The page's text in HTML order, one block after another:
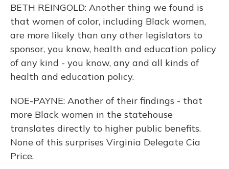
BETH REINGOLD: Another thing we found is
that women of color, including Black women,
are more likely than any other legislators to
sponsor, you know, health and education policy
of any kind - you know, any and all kinds of
health and education policy.
NOE-PAYNE: Another of their findings - that
more Black women in the statehouse
translates directly to higher public benefits.
None of this surprises Virginia Delegate Cia
Price.